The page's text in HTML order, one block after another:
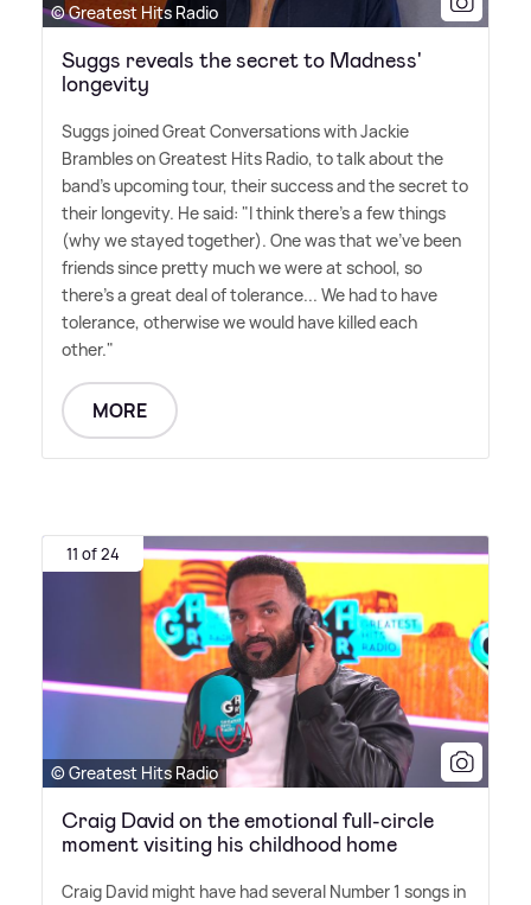
© Greatest Hits Radio
Suggs reveals the secret to Madness'
longevity
Suggs joined Great Conversations with Jackie
Brambles on Greatest Hits Radio, to talk about the
band's upcoming tour, their success and the secret to
their longevity. He said: "I think there's a few things
(why we stayed together). One was that we've been
friends since pretty much we were at school, so
there's a great deal of tolerance... We had to have
tolerance, otherwise we would have killed each
other."
MORE
11 of 24
© Greatest Hits Radio
Craig David on the emotional full-circle
moment visiting his childhood home
Craig David might have had several Number 1 songs in